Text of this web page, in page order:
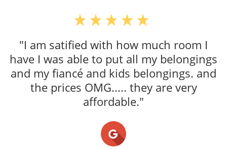
"VERY CLEAN,